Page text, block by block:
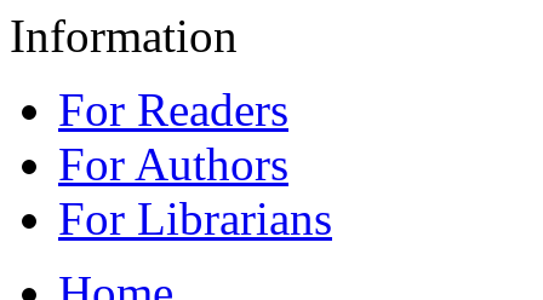
Information
For Readers
For Authors
For Librarians